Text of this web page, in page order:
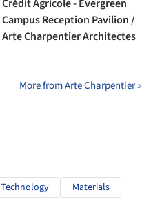
Crédit Agricole - Evergreen
Campus Reception Pavilion /
Arte Charpentier Architectes
More from Arte Charpentier »
Technology Materials